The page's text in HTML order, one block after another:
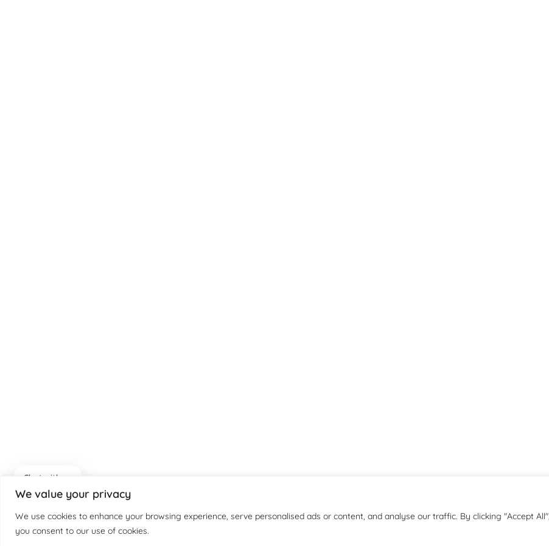
We value your privacy
We use cookies to enhance your browsing experience, serve personalised ads or content, and analyse our traffic. By clicking "Accept All",
you consent to our use of cookies.
Chat with us